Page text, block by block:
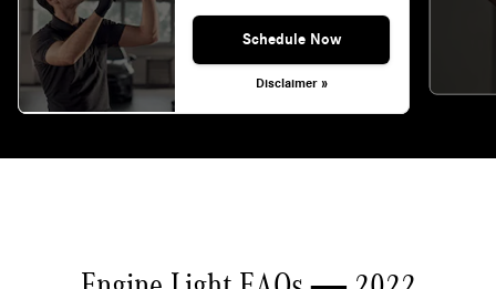
Schedule Now
Disclaimer »